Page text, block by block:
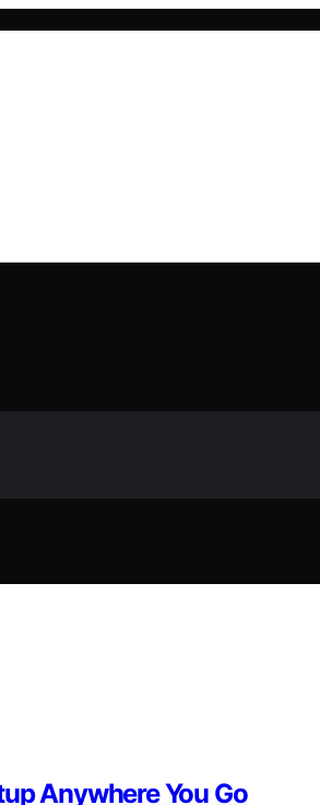
Anywhere You Go